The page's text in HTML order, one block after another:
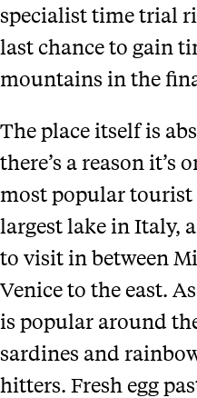
specialist time trial
last chance to gain
mountains in the
The place itself is
there’s a reason it’s
most popular tourist
largest lake in Italy,
to visit in between
Venice to the east.
is popular around
sardines and
hitters. Fresh egg